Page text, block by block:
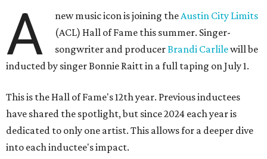
A new music icon is joining theAustin City Limits
(ACL) Hall of Fame this summer. Singer-
songwriter and producerBrandi Carlilewill be
inducted by singer Bonnie Raitt in a full taping on July 1.
This is the Hall of Fame's 12th year. Previous inductees
have shared the spotlight, but since 2024 each year is
dedicated to only one artist. This allows for a deeper dive
into each inductee's impact.